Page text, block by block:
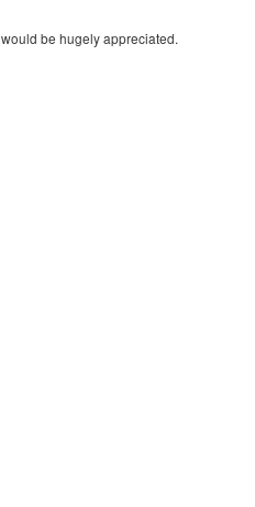
would be hugely appreciated.